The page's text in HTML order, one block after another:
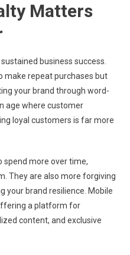
Matters
business success.
make repeat purchases but
your brand through word-
age where customer
loyal customers is far more
spend more over time,
They are also more forgiving
your brand resilience. Mobile
a platform for
content, and exclusive